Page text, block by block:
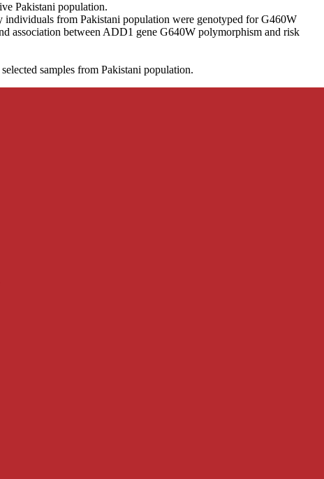
Pakistani population.
from Pakistani population were genotyped for G460W
association between ADD1 gene G640W polymorphism and risk
samples from Pakistani population.